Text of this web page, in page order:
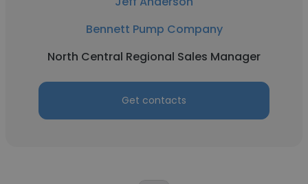
Bennett Pump Company
North Central Regional Sales Manager
Get contacts